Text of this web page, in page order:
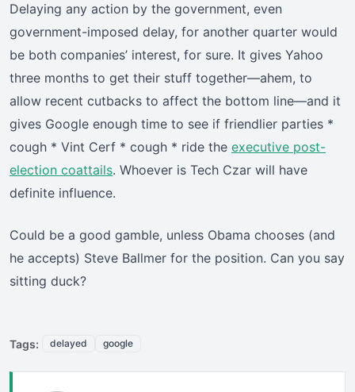
Delaying any action by the government, even
government-imposed delay, for another quarter would
be both companies’ interest, for sure. It gives Yahoo
three months to get their stuff together—ahem, to
allow recent cutbacks to affect the bottom line—and it
gives Google enough time to see if friendlier parties *
cough * Vint Cerf * cough * ride the executive post-
election coattails. Whoever is Tech Czar will have
definite influence.
Could be a good gamble, unless Obama chooses (and
he accepts) Steve Ballmer for the position. Can you say
sitting duck?
Tags: delayed google